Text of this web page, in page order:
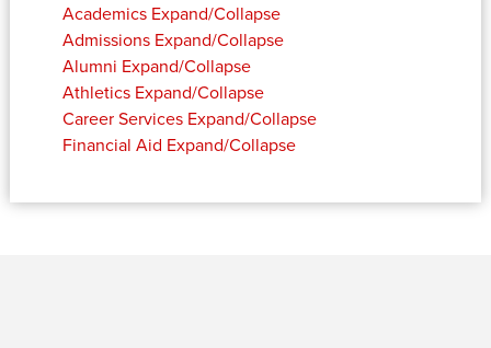
Academics Expand/Collapse
Admissions Expand/Collapse
Alumni Expand/Collapse
Athletics Expand/Collapse
Career Services Expand/Collapse
Financial Aid Expand/Collapse